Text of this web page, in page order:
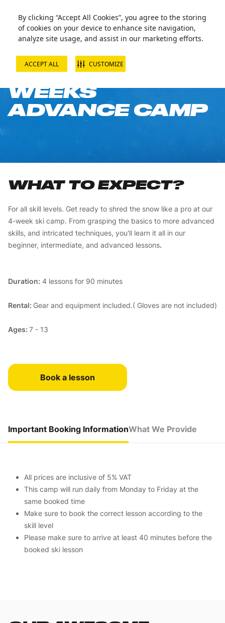
By clicking “Accept All Cookies”, you agree to the storing
of cookies on your device to enhance site navigation,
analyze site usage, and assist in our marketing efforts.
ACCEPT ALL CUSTOMIZE
SKI JUNIOR 4
WEEKS
ADVANCE CAMP
WHAT TO EXPECT?
For all skill levels. Get ready to shred the snow like a pro at our
4-week ski camp. From grasping the basics to more advanced
skills, and intricated techniques, you'll learn it all in our
beginner, intermediate, and advanced lessons.
Duration: 4 lessons for 90 minutes
Rental: Gear and equipment included.( Gloves are not included)
Ages: 7 - 13
Book a lesson
Important Booking InformationWhat We Provide
All prices are inclusive of 5% VAT
This camp will run daily from Monday to Friday at the
same booked time
Make sure to book the correct lesson according to the
skill level
Please make sure to arrive at least 40 minutes before the
booked ski lesson